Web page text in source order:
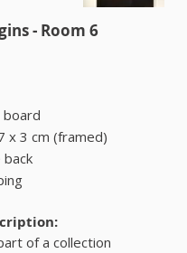
- Room 6
board
x 3 cm (framed)
back
of a collection